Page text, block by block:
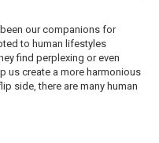
our companions for
to human lifestyles
find perplexing or even
us create a more harmonious
side, there are many human